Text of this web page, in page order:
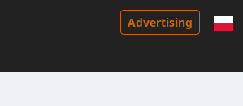
Advertising